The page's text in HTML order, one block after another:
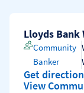
Lloyds Bank
Community
Banker
Get
Link Opens
View